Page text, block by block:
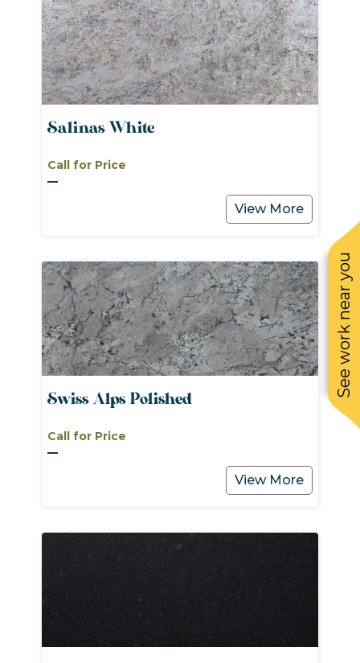
See work near you
Salinas White
Call for Price
View More
Swiss Alps Polished
Call for Price
View More